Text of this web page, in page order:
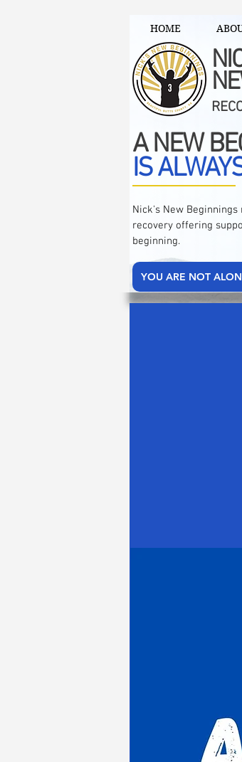
HOME
A NEW
IS
Nick's New
recovery offering
beginning.
YOU ARE NOT